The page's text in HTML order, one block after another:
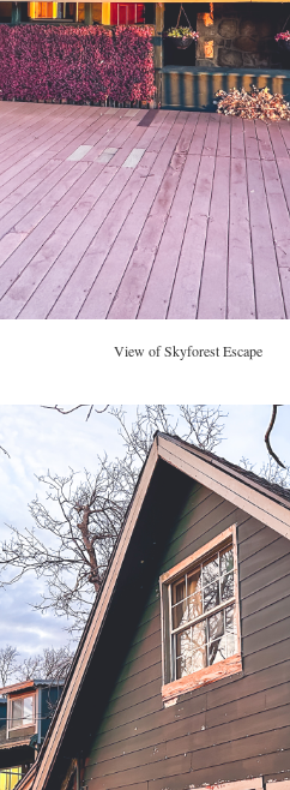
View of Skyforest Escape